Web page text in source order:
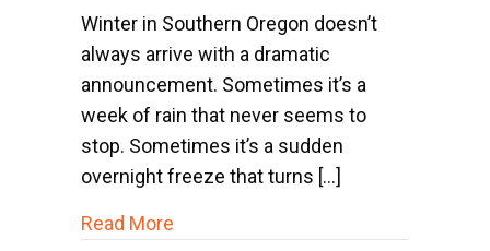
Winter in Southern Oregon doesn’t
always arrive with a dramatic
announcement. Sometimes it’s a
week of rain that never seems to
stop. Sometimes it’s a sudden
overnight freeze that turns […]
Read More